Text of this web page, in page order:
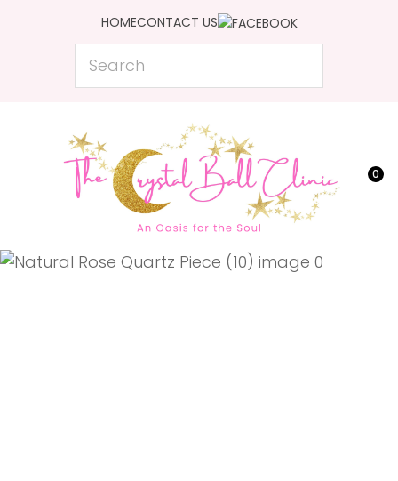
HOMECONTACT US
Search
0
Favourites
Login / Register
QUESTIONS?
Name
CLOSE